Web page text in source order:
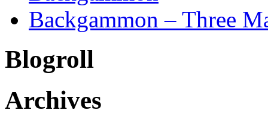
Backgammon – Three
Blogroll
Archives